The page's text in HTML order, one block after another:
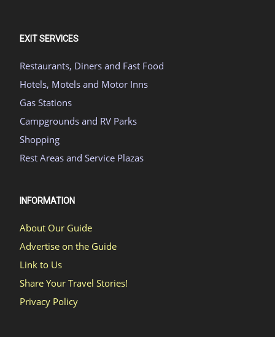
EXIT SERVICES
Restaurants, Diners and Fast Food
Hotels, Motels and Motor Inns
Gas Stations
Campgrounds and RV Parks
Shopping
Rest Areas and Service Plazas
INFORMATION
About Our Guide
Advertise on the Guide
Link to Us
Share Your Travel Stories!
Privacy Policy